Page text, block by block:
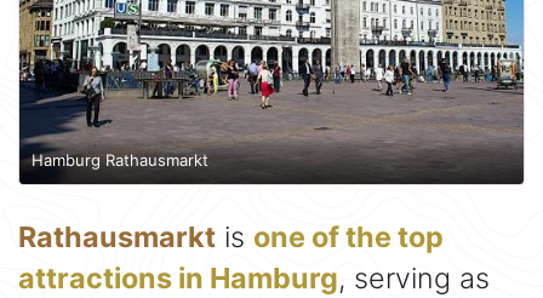
Hamburg Rathausmarkt
Rathausmarkt is one of the top
attractions in Hamburg, serving as